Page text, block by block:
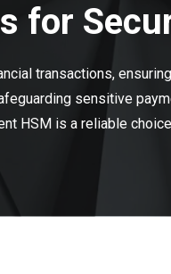
for
transactions,
sensitive
HSM is a reliable